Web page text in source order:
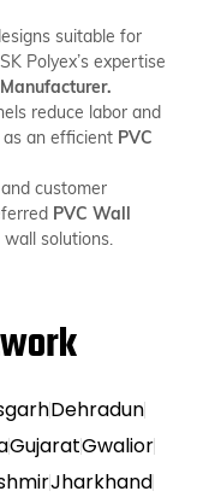
suitable for
Polyex’s expertise
reduce labor and
as an efficient PVC
customer
PVC Wall
solutions.
Dehradun
GujaratGwalior
Jharkhand